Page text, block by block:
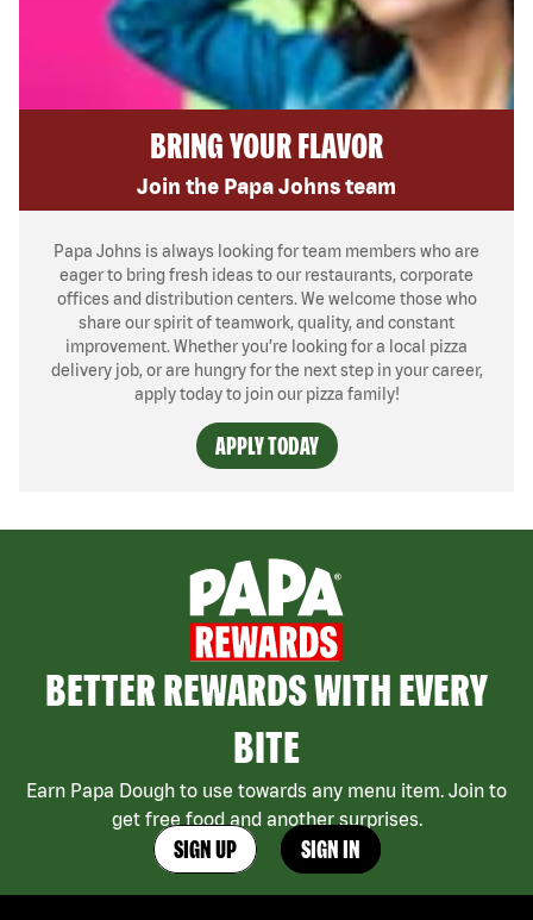
BRING YOUR FLAVOR
Join the Papa Johns team
Papa Johns is always looking for team members who are
eager to bring fresh ideas to our restaurants, corporate
offices and distribution centers. We welcome those who
share our spirit of teamwork, quality, and constant
improvement. Whether you’re looking for a local pizza
delivery job, or are hungry for the next step in your career,
apply today to join our pizza family!
APPLY TODAY
BETTER REWARDS WITH EVERY
BITE
Earn Papa Dough to use towards any menu item. Join to
get free food and another surprises.
SIGN UP SIGN IN